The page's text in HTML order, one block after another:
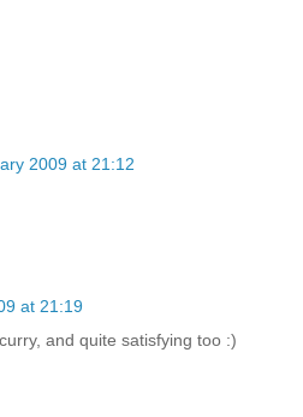
2009 at 21:12
at 21:19
and quite satisfying too :)